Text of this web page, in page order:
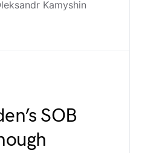
Kamyshin
SOB